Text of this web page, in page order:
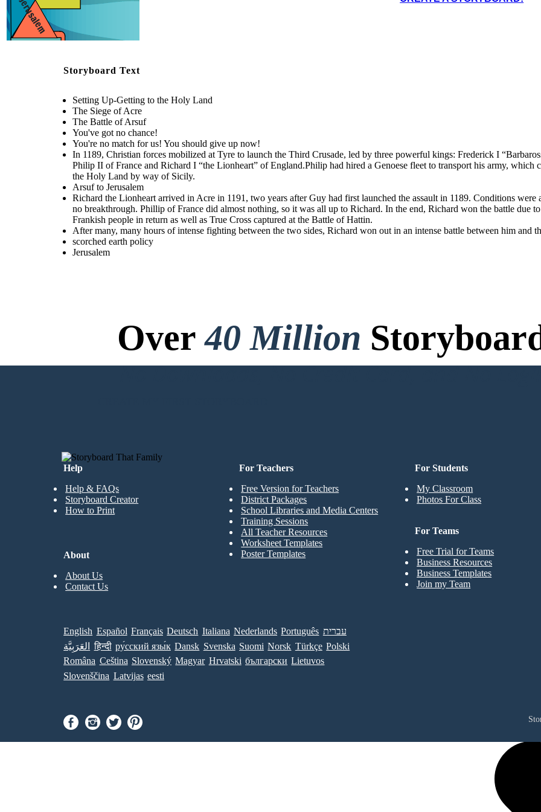
Create your own at Storyboard That
scorched earth policy
Jerusalem
Richard the Lionheart arrived in Acre in 1191, two years after Guy had
first launched the assault in 1189. Conditions were absolutely terrible,
and the besieging Crusaders could find no breakthrough. Phillip of
France did almost nothing, so it was all up to Richard. In the end, Richard
won the battle due to his endless bombardment. The Crusaders received
1500 Frankish people in return as well as True Cross captured at the
Battle of Hattin.
After many, many hours of intense fighting between the two sides,
The Battle of Arsuf
Richard won out in an intense battle between him and the Muslim leader,
You're no
match for
us! You
should
now!
Storyboard Text
Setting Up-Getting to the Holy Land
The Siege of Acre
The Battle of Arsuf
You've got no chance!
You're no match for us! You should give up now!
In 1189, Christian forces mobilized at Tyre to launch the Third Crusade, led by three powerful kings: Frederick I
Philip II of France and Richard I “the Lionheart” of England.Philip had hired a Genoese fleet to transport his army, which
the Holy Land by way of Sicily.
Arsuf to Jerusalem
Richard the Lionheart arrived in Acre in 1191, two years after Guy had first launched the assault in 1189. Conditions
no breakthrough. Phillip of France did almost nothing, so it was all up to Richard. In the end, Richard won the battle due
Frankish people in return as well as True Cross captured at the Battle of Hattin.
After many, many hours of intense fighting between the two sides, Richard won out in an intense battle between him and
scorched earth policy
Jerusalem
Over40 Million
No Downloads, No Credit Card, and No
Help
Help & FAQs
Storyboard Creator
How to Print
For Students
My Classroom
Photos For Class
For Teachers
Free Version for Teachers
District Packages
School Libraries and Media Centers
Training Sessions
All Teacher Resources
Worksheet Templates
Poster Templates
For Teams
Free Trial for Teams
Business Resources
Business Templates
Join my Team
About
About Us
Contact Us
English Español Français Deutsch Italiana Nederlands Português עברית
العَرَبِيَّة
हिन्दी ру́сский язы́к Dansk Svenska Suomi Norsk Türkçe Polski
Româna Ceština Slovenský Magyar Hrvatski български Lietuvos
Slovenščina Latvijas eesti